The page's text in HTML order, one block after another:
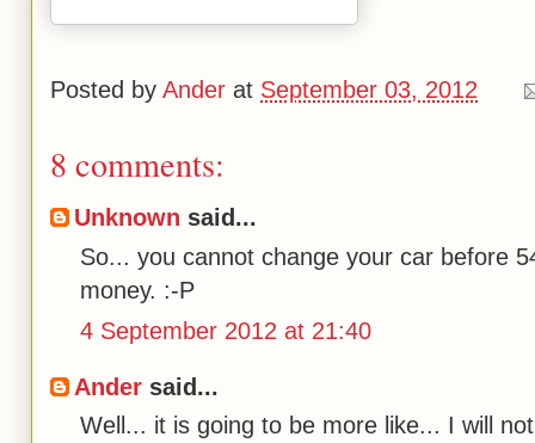
Posted by Ander at September 03, 2012
8 comments:
Unknown said...
So... you cannot change your car before
money. :-P
4 September 2012 at 21:40
Ander said...
Well... it is going to be more like... I will